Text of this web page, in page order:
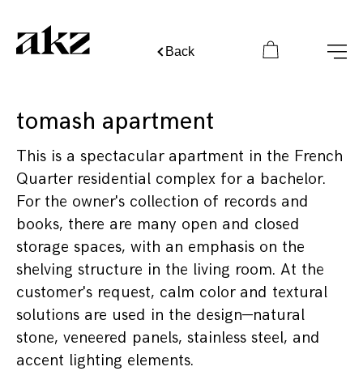
Back
tomash apartment
This is a spectacular apartment in the French
Quarter residential complex for a bachelor.
For the owner's collection of records and
books, there are many open and closed
storage spaces, with an emphasis on the
shelving structure in the living room. At the
customer's request, calm color and textural
solutions are used in the design—natural
stone, veneered panels, stainless steel, and
accent lighting elements.